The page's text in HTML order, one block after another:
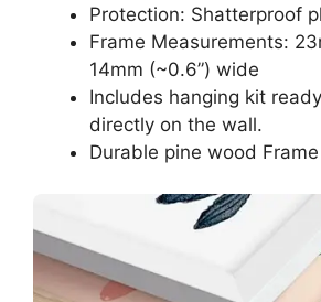
Protection: Shatterproof
Frame Measurements:
14mm (~0.6”) wide
Includes hanging kit
directly on the wall.
Durable pine wood Frame